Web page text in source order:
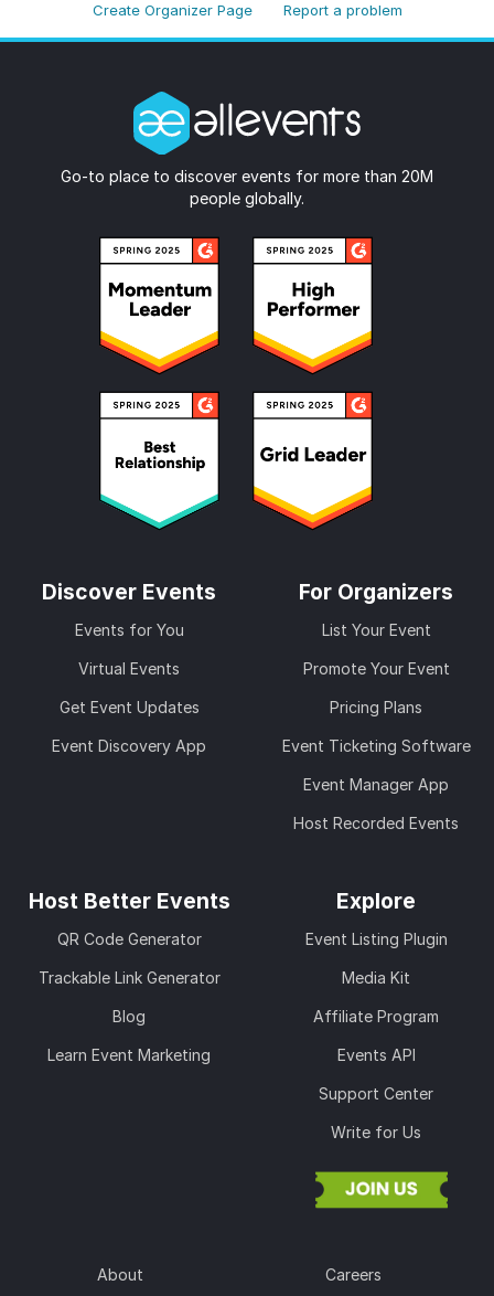
Create Organizer Page Report a problem
Go-to place to discover events for more than 20M
people globally.
Discover Events
Events for You
Virtual Events
Get Event Updates
Event Discovery App
For Organizers
List Your Event
Promote Your Event
Pricing Plans
Event Ticketing Software
Event Manager App
Host Recorded Events
Host Better Events
QR Code Generator
Trackable Link Generator
Blog
Learn Event Marketing
Explore
Event Listing Plugin
Media Kit
Affiliate Program
Events API
Support Center
Write for Us
About Careers